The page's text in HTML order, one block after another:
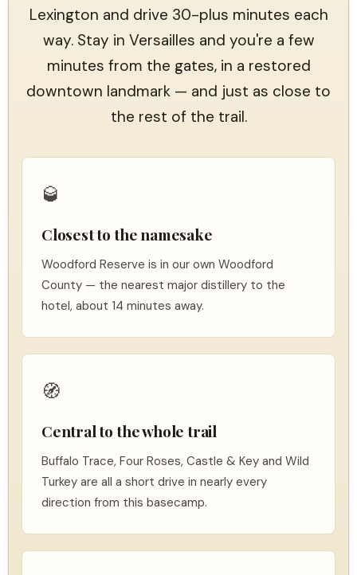
Lexington and drive 30-plus minutes each
way. Stay in Versailles and you're a few
minutes from the gates, in a restored
downtown landmark — and just as close to
the rest of the trail.
🥃
Closest to the namesake
Woodford Reserve is in our own Woodford
County — the nearest major distillery to the
hotel, about 14 minutes away.
🧭
Central to the whole trail
Buffalo Trace, Four Roses, Castle & Key and Wild
Turkey are all a short drive in nearly every
direction from this basecamp.